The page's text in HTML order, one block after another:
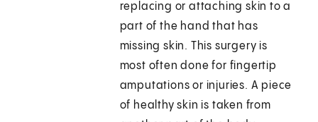
replacing or attaching skin to a
part of the hand that has
missing skin. This surgery is
most often done for fingertip
amputations or injuries. A piece
of healthy skin is taken from